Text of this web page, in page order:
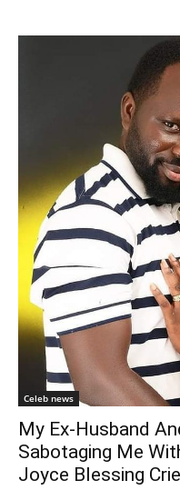
Celeb news
My Ex-Husband
Sabotaging Me
Joyce Blessing